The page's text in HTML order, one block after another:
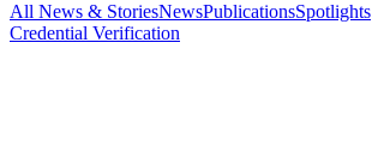
All News & StoriesNewsPublicationsSpotlights
Credential Verification